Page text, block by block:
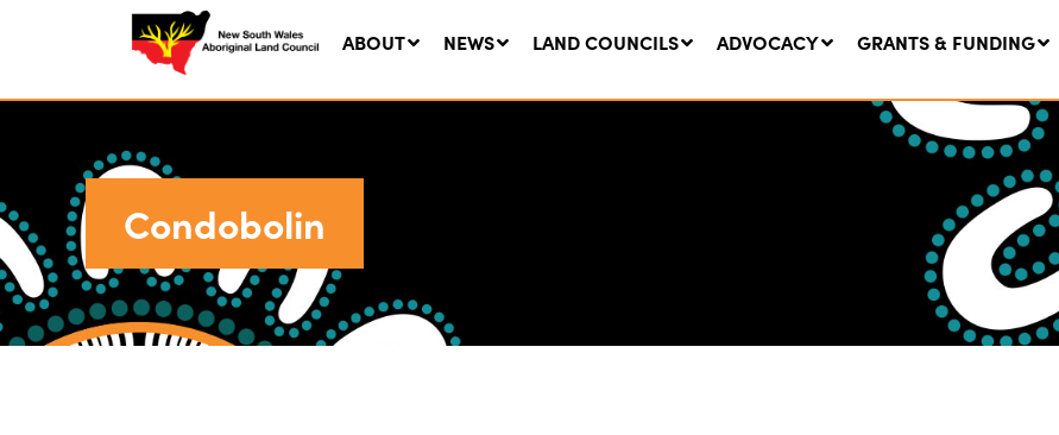
ABOUT NEWS
5 August, 2026
SUCCESS STORY: The
Community Infrastructure
Project transforming the
Walhallow Local Aboriginal
LAND COUNCILS ADVOCACY GRANTS & FUNDING
Condobolin